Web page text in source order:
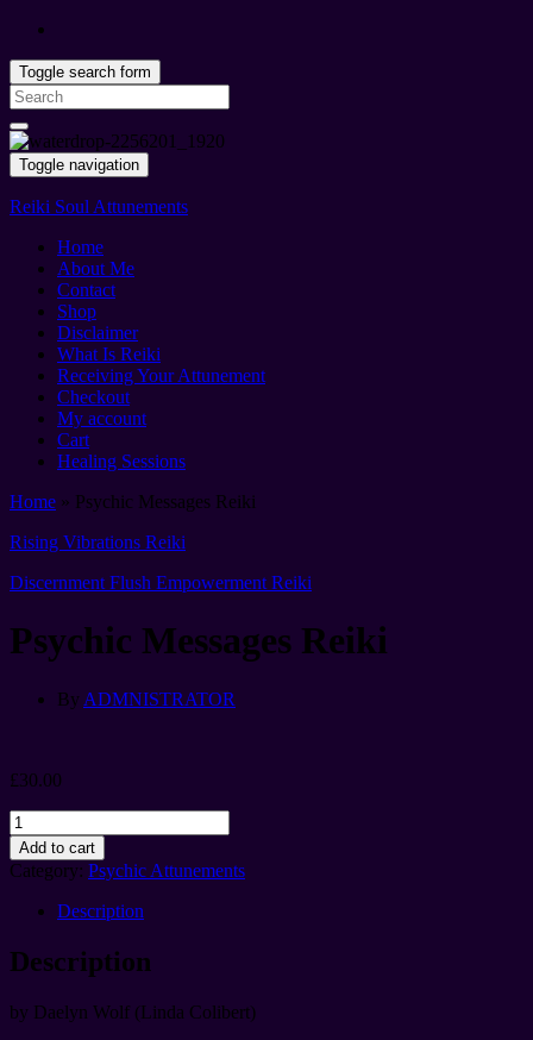
Toggle search form
Search
for:
Toggle navigation
Reiki Soul Attunements
Home
About Me
Contact
Shop
Disclaimer
What Is Reiki
Receiving Your Attunement
Checkout
My account
Cart
Healing Sessions
Home » Psychic Messages Reiki
Rising Vibrations Reiki
Discernment Flush Empowerment Reiki
Psychic Messages Reiki
By ADMNISTRATOR
£30.00
Psychic
Messages
Reiki
quantity
Add to cart
Category: Psychic Attunements
Description
Description
by Daelyn Wolf (Linda Colibert)